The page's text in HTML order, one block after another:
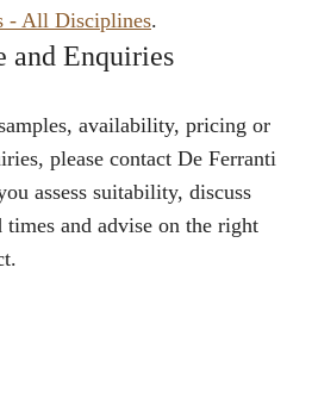
- All Disciplines.
and Enquiries
availability, pricing or
please contact De Ferranti
assess suitability, discuss
and advise on the right